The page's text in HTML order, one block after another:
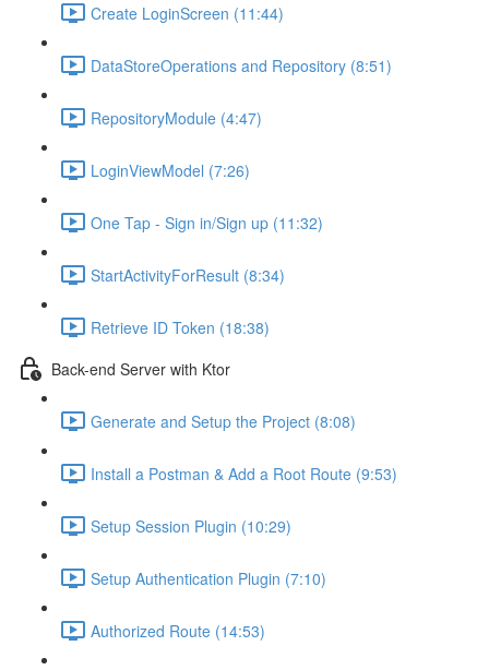
Create LoginScreen (11:44)
DataStoreOperations and Repository (8:51)
RepositoryModule (4:47)
LoginViewModel (7:26)
One Tap - Sign in/Sign up (11:32)
StartActivityForResult (8:34)
Retrieve ID Token (18:38)
Back-end Server with Ktor
Generate and Setup the Project (8:08)
Install a Postman & Add a Root Route (9:53)
Setup Session Plugin (10:29)
Setup Authentication Plugin (7:10)
Authorized Route (14:53)